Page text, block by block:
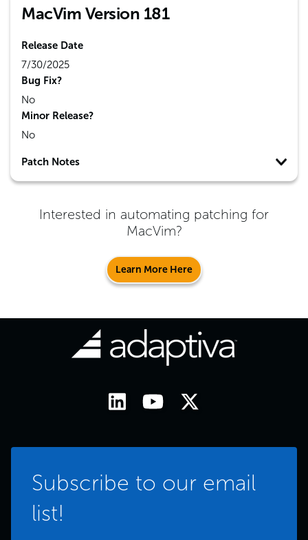
MacVim Version 181
Release Date
7/30/2025
Bug Fix?
No
Minor Release?
No
Patch Notes
Interested in automating patching for
MacVim?
Learn More Here
Subscribe to our email
list!